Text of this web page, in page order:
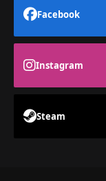
Facebook
Instagram
Steam